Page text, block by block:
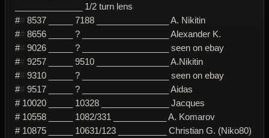
______________ 1/2 turn lens
## 8537 _____ 7188 _______________ A. Nikitin
## 8656 _____ ? __________________ Alexander K.
## 9026 _____ ? __________________ seen on ebay
## 9257 _____ 9510 _______________ A.Nikitin
## 9310 _____ ? __________________ seen on ebay
## 9517 _____ ? __________________ Aidas
# 10020 _____ 10328 ______________ Jacques
# 10558 _____ 1082/331 ___________ A. Komarov
# 10875 _____ 10631/123 __________ Christian G. (Niko80)